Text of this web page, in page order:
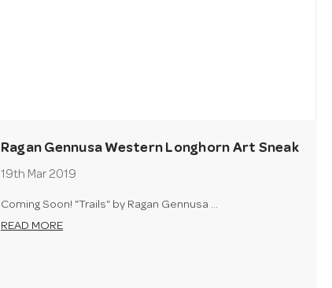
Ragan Gennusa Western Longhorn Art Sneak
Peak
19th Mar 2019
Coming Soon! "Trails" by Ragan Gennusa …
READ MORE